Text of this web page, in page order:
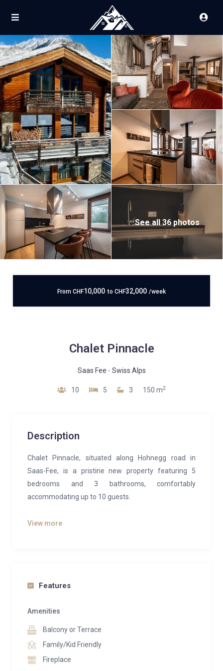
See all 36 photos
From CHF10,000 to CHF32,000 /week
Chalet Pinnacle
Saas Fee - Swiss Alps
10 5 3 150 m2
Description
Chalet Pinnacle, situated along Hohnegg road in
Saas-Fee, is a pristine new property featuring 5
bedrooms and 3 bathrooms, comfortably
accommodating up to 10 guests.
The luxurious top floor master suite includes its own
The lower floor houses three bedrooms: two doubles
with built-in wardrobes, and a bunk bedroom. These
equipped with a basin and WC.
View more
Features
Amenities
Balcony or Terrace
Family/Kid Friendly
Fireplace